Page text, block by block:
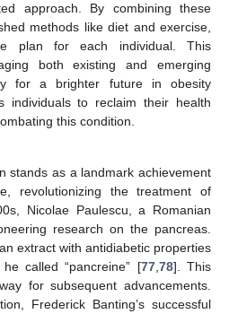
approach. By combining these
methods like diet and exercise,
plan for each individual. This
both existing and emerging
for a brighter future in obesity
individuals to reclaim their health
this condition.
stands as a landmark achievement
revolutionizing the treatment of
Nicolae Paulescu, a Romanian
research on the pancreas.
extract with antidiabetic properties
called “pancreine” [77, 78]. This
for subsequent advancements.
Frederick Banting’s successful